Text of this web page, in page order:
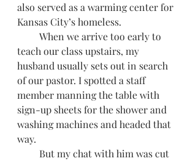
also served as a warming center for
Kansas City’s homeless.
teach our class upstairs, my
husband usually sets out in search
of our pastor. I spotted a staff
member manning the table with
sign-up sheets for the shower and
washing machines and headed that
way.